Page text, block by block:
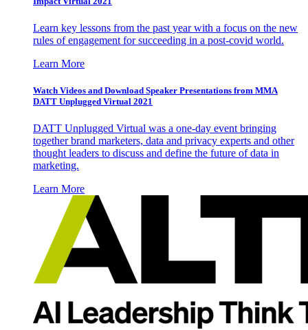
Learn key lessons from the past year with a focus on the new
rules of engagement for succeeding in a post-covid world.
Learn More
Watch Videos and Download Speaker Presentations from MMA
DATT Unplugged Virtual 2021
DATT Unplugged Virtual was a one-day event bringing
together brand marketers, data and privacy experts and other
thought leaders to discuss and define the future of data in
marketing.
Learn More